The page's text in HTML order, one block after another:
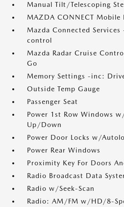
Manual Tilt/Telescoping
MAZDA CONNECT
Mazda Connected
control
Mazda Radar Cruise
Go
Memory Settings -inc:
Outside Temp Gauge
Passenger Seat
Power 1st Row Windows
Up/Down
Power Door Locks w/
Power Rear Windows
Proximity Key For Doors
Radio Broadcast Data
Radio w/Seek-Scan
Radio: AM/FM w/HD/8-